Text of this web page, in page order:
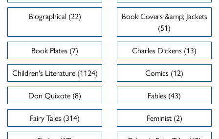
Biographical (22)
Book Covers &amp; Jackets
(51)
Book Plates (7)
Charles Dickens (13)
Children's Literature (1124)
Comics (12)
Don Quixote (8)
Fables (43)
Fairy Tales (314)
Feminist (2)